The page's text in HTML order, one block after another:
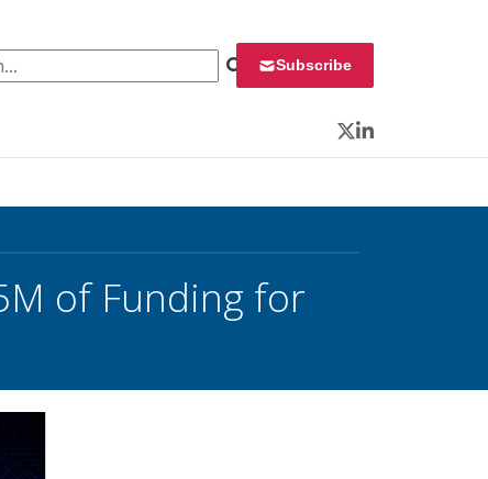
Subscribe
Twitter
LinkedIn
of Funding for